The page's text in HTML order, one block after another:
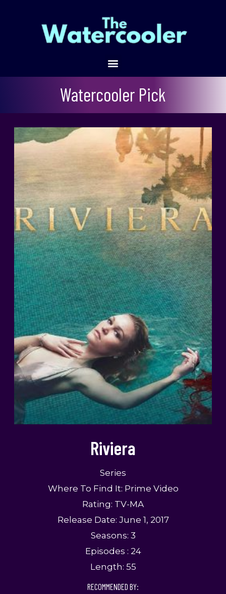
Watercooler Pick
Riviera
Series
Where To Find It: Prime Video
Rating: TV-MA
Release Date: June 1, 2017
Seasons: 3
Episodes : 24
Length: 55
RECOMMENDED BY: